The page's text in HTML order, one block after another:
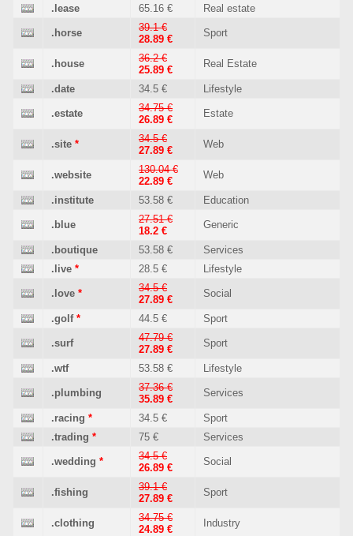
.lease
65.16 € Real estate
.horse
39.1 €
28.89 €
Sport
.house
36.2 €
25.89 €
Real Estate
.date 34.5 € Lifestyle
.estate
34.75 €
26.89 €
Estate
.site *
34.5 €
27.89 €
Web
.website
130.04 €
22.89 €
Web
.institute 53.58 € Education
.blue
27.51 €
18.2 €
Generic
.boutique 53.58 €
Services
.live * 28.5 € Lifestyle
.love *
34.5 €
27.89 €
Social
.golf * 44.5 € Sport
.surf
47.79 €
27.89 €
Sport
.wtf 53.58 € Lifestyle
.plumbing
37.36 €
35.89 €
Services
.racing * 34.5 €
Sport
.trading * 75 € Services
.wedding *
34.5 €
26.89 €
Social
.fishing
39.1 €
27.89 €
Sport
.clothing
34.75 €
24.89 €
Industry